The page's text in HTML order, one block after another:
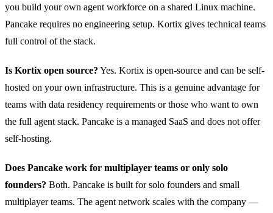
you build your own agent workforce on a shared Linux machine.
Pancake requires no engineering setup. Kortix gives technical teams
full control of the stack.
Is Kortix open source? Yes. Kortix is open-source and can be self-
hosted on your own infrastructure. This is a genuine advantage for
teams with data residency requirements or those who want to own
the full agent stack. Pancake is a managed SaaS and does not offer
self-hosting.
Does Pancake work for multiplayer teams or only solo
founders? Both. Pancake is built for solo founders and small
multiplayer teams. The agent network scales with the company —